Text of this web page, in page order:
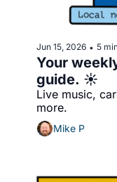
Jun 15, 2026 • 5
Your
guide. ☀️
Live music,
more.
Mike P